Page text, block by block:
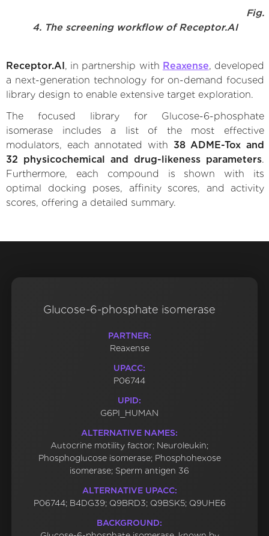
Fig.
4. The screening workflow of Receptor.AI
Receptor.AI , in partnership with Reaxense, developed
a next-generation technology for on-demand focused
library design to enable extensive target exploration.
The focused library for Glucose-6-phosphate
isomerase includes a list of the most effective
modulators, each annotated with 38 ADME-Tox and
32 physicochemical and drug-likeness parameters.
Furthermore, each compound is shown with its
optimal docking poses, affinity scores, and activity
scores, offering a detailed summary.
Glucose-6-phosphate isomerase
PARTNER:
Reaxense
UPACC:
P06744
UPID:
G6PI_HUMAN
ALTERNATIVE NAMES:
Autocrine motility factor; Neuroleukin;
Phosphoglucose isomerase; Phosphohexose
isomerase; Sperm antigen 36
ALTERNATIVE UPACC:
P06744; B4DG39; Q9BRD3; Q9BSK5; Q9UHE6
BACKGROUND: